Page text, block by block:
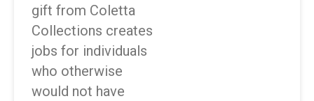
gift from Coletta
Collections creates
jobs for individuals
who otherwise
would not have